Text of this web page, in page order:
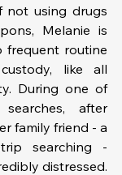
not using drugs
Melanie is
frequent routine
like all
During one of
after
family friend - a
searching -
distressed.